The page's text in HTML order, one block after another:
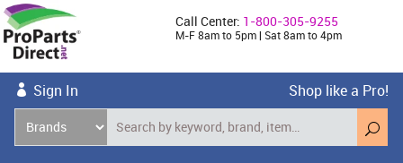
Call Center: 1-800-305-9255
M-F 8am to 5pm | Sat 8am to 4pm
Sign In Shop like a Pro!